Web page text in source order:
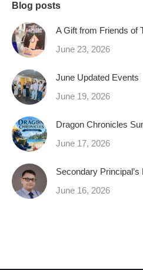
Blog posts
A Gift from Friends of
June 23, 2026
June Updated Events
June 19, 2026
Dragon Chronicles
June 17, 2026
Secondary
June 16, 2026